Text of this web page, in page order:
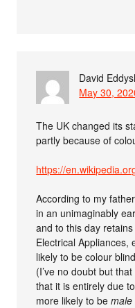
David
May 30,
The UK changed its
partly because of
https://
According to my
in an unimaginably
and to this day
Electrical Appliances,
likely to be colour
(I’ve no doubt but
that it is entirely due
more likely to bemale